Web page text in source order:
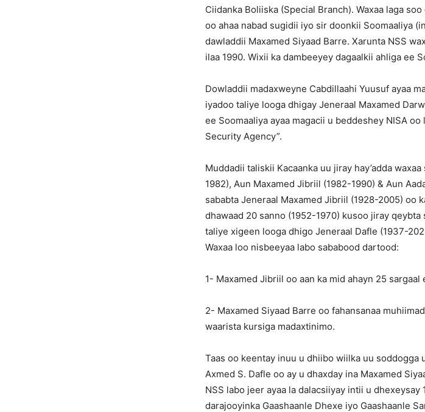
Ciidanka Boliiska (Special Branch). Waxaa laga
oo ahaa nabad sugidii iyo sir doonkii Soomaaliya
dawladdii Maxamed Siyaad Barre. Xarunta NSS
ilaa 1990. Wixii ka dambeeyey dagaalkii ahliga ee
Dowladdii madaxweyne Cabdillaahi Yuusuf ayaa
iyadoo taliye looga dhigay Jeneraal Maxamed
ee Soomaaliya ayaa magacii u beddeshey NISA
Security Agency”.
Muddadii taliskii Kacaanka uu jiray hay’adda
1982), Aun Maxamed Jibriil (1982-1990) & Aun
sababta Jeneraal Maxamed Jibriil (1928-2005) oo
dhawaad 20 sanno (1952-1970) kusoo jiray
taliye xigeen looga dhigo Jeneraal Dafle (1937-
Waxaa loo nisbeeyaa labo sababood dartood:
1- Maxamed Jibriil oo aan ka mid ahayn 25
2- Maxamed Siyaad Barre oo fahansanaa
waarista kursiga madaxtinimo.
Taas oo keentay inuu u dhiibo wiilka uu soddogga
Axmed S. Dafle oo ay u dhaxday ina Maxamed
NSS labo jeer ayaa la dalacsiiyay intii u
darajooyinka Gaashaanle Dhexe iyo Gaashaanle